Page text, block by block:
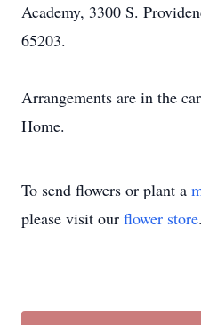
Academy, 3300 S.
65203.
Arrangements are in the
Home.
To send flowers or plant a
please visit our flower store.